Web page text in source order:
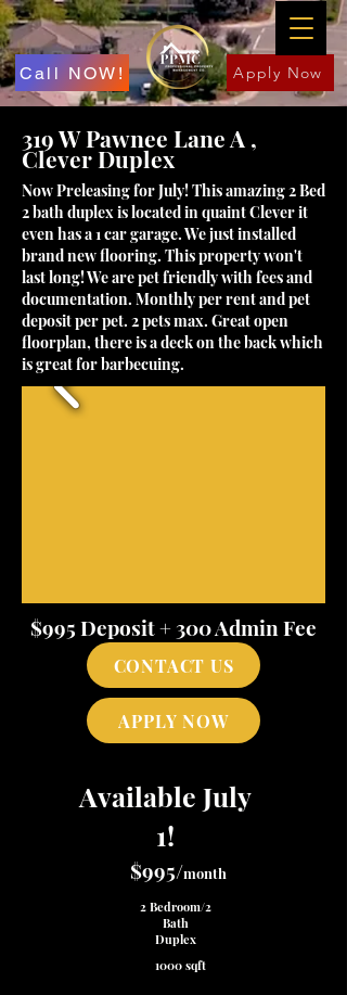
Call NOW! Apply Now
319 W Pawnee Lane A ,
Clever Duplex
Now Preleasing for July! This amazing 2 Bed
2 bath duplex is located in quaint Clever it
even has a 1 car garage. We just installed
brand new flooring. This property won't
last long! We are pet friendly with fees and
documentation. Monthly per rent and pet
deposit per pet. 2 pets max. Great open
floorplan, there is a deck on the back which
is great for barbecuing.
$995 Deposit + 300 Admin Fee
CONTACT US
APPLY NOW
1000 sqft
$995/month
2 Bedroom/2
Bath
Duplex
Available July
1!